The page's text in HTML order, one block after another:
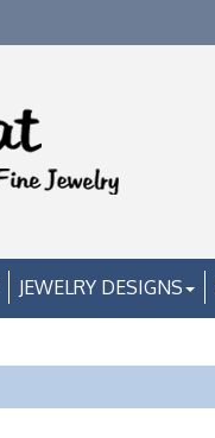
JEWELRY DESIGNS